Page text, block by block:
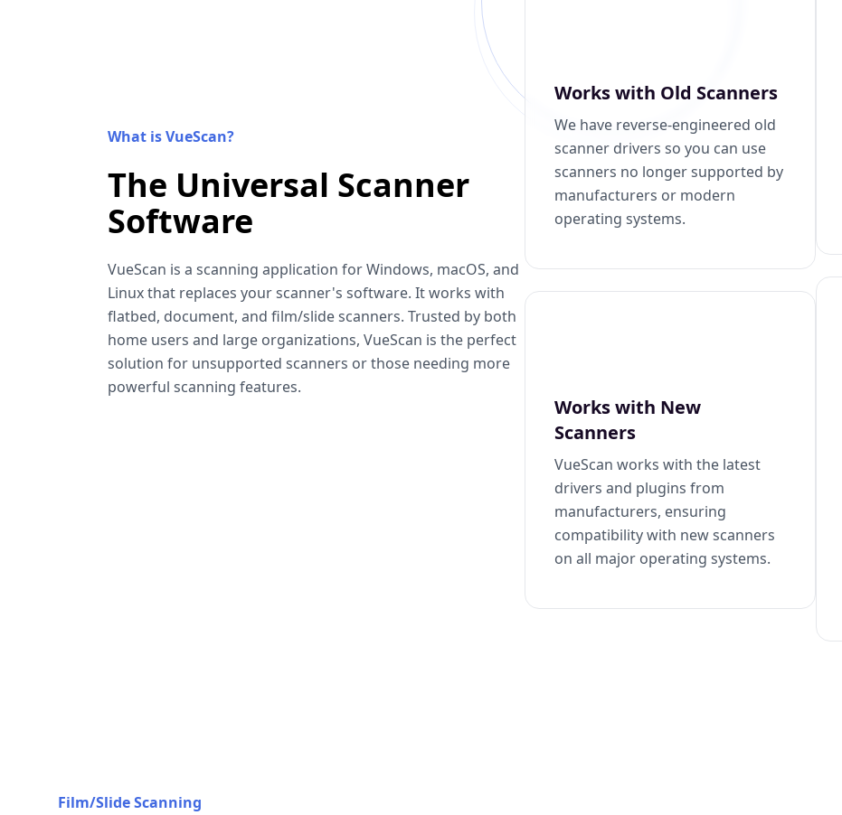
What is VueScan?
The Universal Scanner
Software
VueScan is a scanning application for Windows, macOS, and
Linux that replaces your scanner's software. It works with
flatbed, document, and film/slide scanners. Trusted by both
home users and large organizations, VueScan is the perfect
solution for unsupported scanners or those needing more
powerful scanning features.
Works with Old Scanners
We have reverse-engineered old
scanner drivers so you can use
scanners no longer supported by
manufacturers or modern
operating systems.
Works with New
Scanners
VueScan works with the latest
drivers and plugins from
manufacturers, ensuring
compatibility with new scanners
on all major operating systems.
Film/Slide Scanning